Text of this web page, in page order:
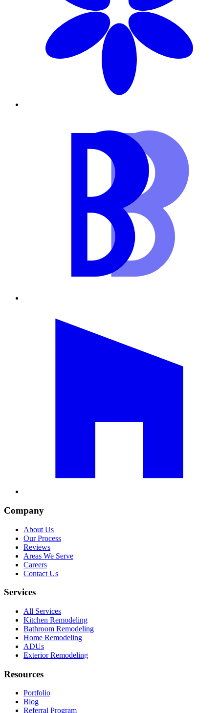
Company
About Us
Our Process
Reviews
Areas We Serve
Careers
Contact Us
Services
All Services
Kitchen Remodeling
Bathroom Remodeling
Home Remodeling
ADUs
Exterior Remodeling
Resources
Portfolio
Blog
Referral Program